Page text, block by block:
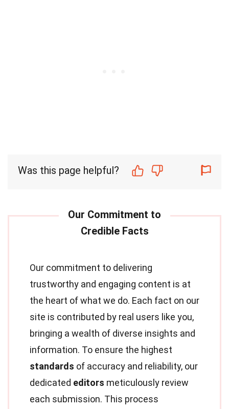
Was this page helpful?
Our commitment to delivering
trustworthy and engaging content is at
the heart of what we do. Each fact on our
site is contributed by real users like you,
bringing a wealth of diverse insights and
information. To ensure the highest
standards of accuracy and reliability, our
dedicated editors meticulously review
each submission. This process